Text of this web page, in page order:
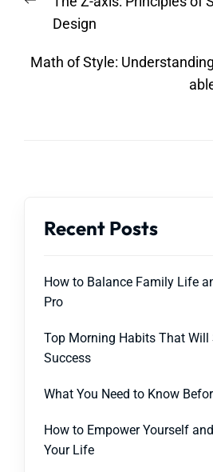
navigation
post:Design
Math of Style:
Recent Posts
How to Balance Family Life
Pro
Top Morning Habits That Will
Success
What You Need to Know
How to Empower Yourself
Your Life